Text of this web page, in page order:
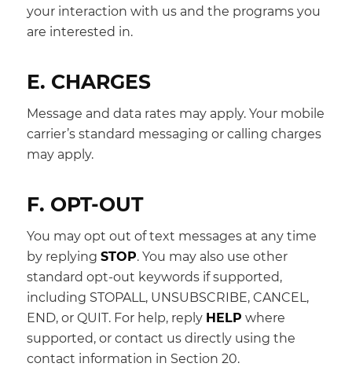
your interaction with us and the programs you
are interested in.
E. CHARGES
Message and data rates may apply. Your mobile
carrier’s standard messaging or calling charges
may apply.
F. OPT-OUT
You may opt out of text messages at any time
by replying STOP. You may also use other
standard opt-out keywords if supported,
including STOPALL, UNSUBSCRIBE, CANCEL,
END, or QUIT. For help, reply HELP where
supported, or contact us directly using the
contact information in Section 20.